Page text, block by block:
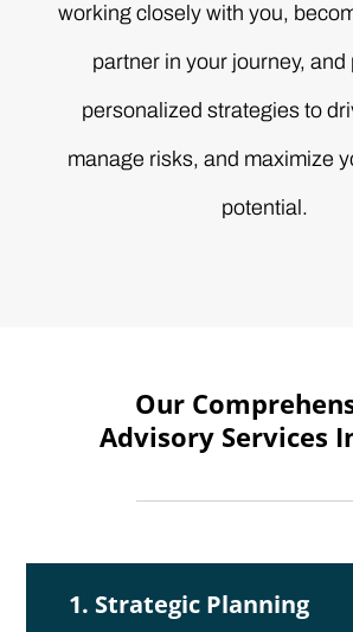
working closely with you,
partner in your journey, and
personalized strategies to
manage risks, and maximize
potential.
Our
Advisory Services
1. Strategic Planning